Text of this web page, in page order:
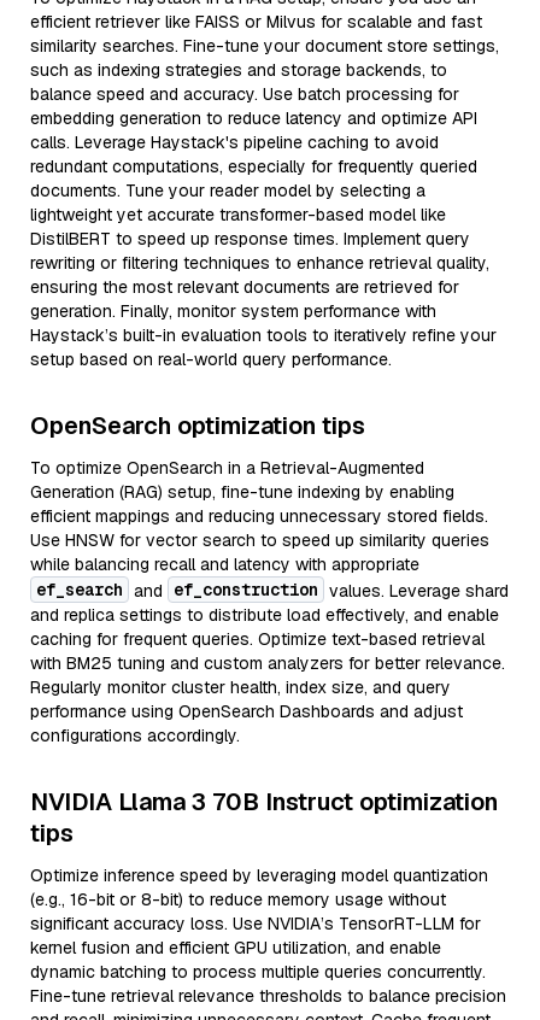
efficient retriever like FAISS or Milvus for scalable and fast
similarity searches. Fine-tune your document store settings,
such as indexing strategies and storage backends, to
balance speed and accuracy. Use batch processing for
embedding generation to reduce latency and optimize API
calls. Leverage Haystack's pipeline caching to avoid
redundant computations, especially for frequently queried
documents. Tune your reader model by selecting a
lightweight yet accurate transformer-based model like
DistilBERT to speed up response times. Implement query
rewriting or filtering techniques to enhance retrieval quality,
ensuring the most relevant documents are retrieved for
generation. Finally, monitor system performance with
Haystack’s built-in evaluation tools to iteratively refine your
setup based on real-world query performance.
OpenSearch optimization tips
To optimize OpenSearch in a Retrieval-Augmented
Generation (RAG) setup, fine-tune indexing by enabling
efficient mappings and reducing unnecessary stored fields.
Use HNSW for vector search to speed up similarity queries
while balancing recall and latency with appropriate
ef_search and ef_construction values. Leverage shard
and replica settings to distribute load effectively, and enable
caching for frequent queries. Optimize text-based retrieval
with BM25 tuning and custom analyzers for better relevance.
Regularly monitor cluster health, index size, and query
performance using OpenSearch Dashboards and adjust
configurations accordingly.
NVIDIA Llama 3 70B Instruct optimization
tips
Optimize inference speed by leveraging model quantization
(e.g., 16-bit or 8-bit) to reduce memory usage without
significant accuracy loss. Use NVIDIA’s TensorRT-LLM for
kernel fusion and efficient GPU utilization, and enable
dynamic batching to process multiple queries concurrently.
Fine-tune retrieval relevance thresholds to balance precision